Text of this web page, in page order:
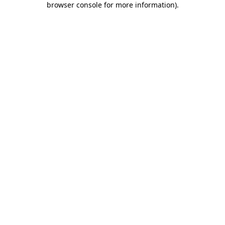
browser console for more information).